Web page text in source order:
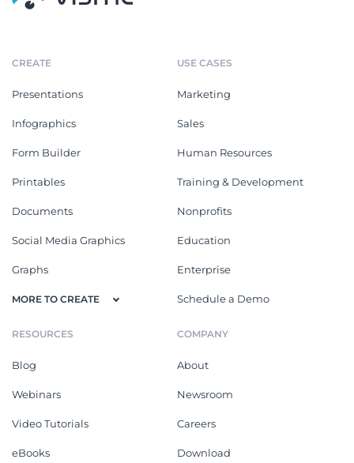
CREATE
Presentations
Infographics
Form Builder
Printables
Documents
Social Media Graphics
Graphs
MORE TO CREATE
USE CASES
Marketing
Sales
Human Resources
Training & Development
Nonprofits
Education
Enterprise
Schedule a Demo
RESOURCES
Blog
Webinars
Video Tutorials
eBooks
COMPANY
About
Newsroom
Careers
Download